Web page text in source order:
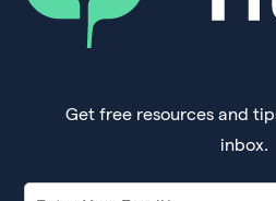
Get free resources and
inbox.